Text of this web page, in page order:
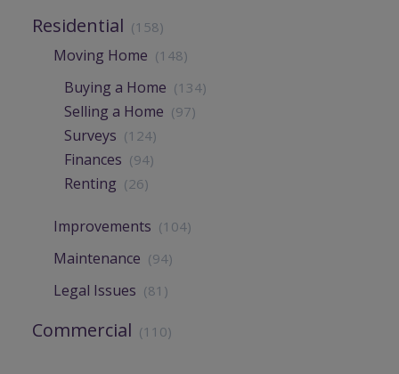
Residential (158)
Moving Home (148)
Buying a Home (134)
Selling a Home (97)
Surveys (124)
Finances (94)
Renting (26)
Improvements (104)
Maintenance (94)
Legal Issues (81)
Commercial (110)